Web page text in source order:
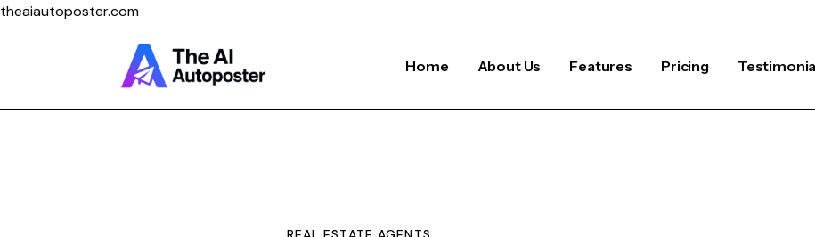
theaiautoposter.com
Home About Us Features Pricing
Home